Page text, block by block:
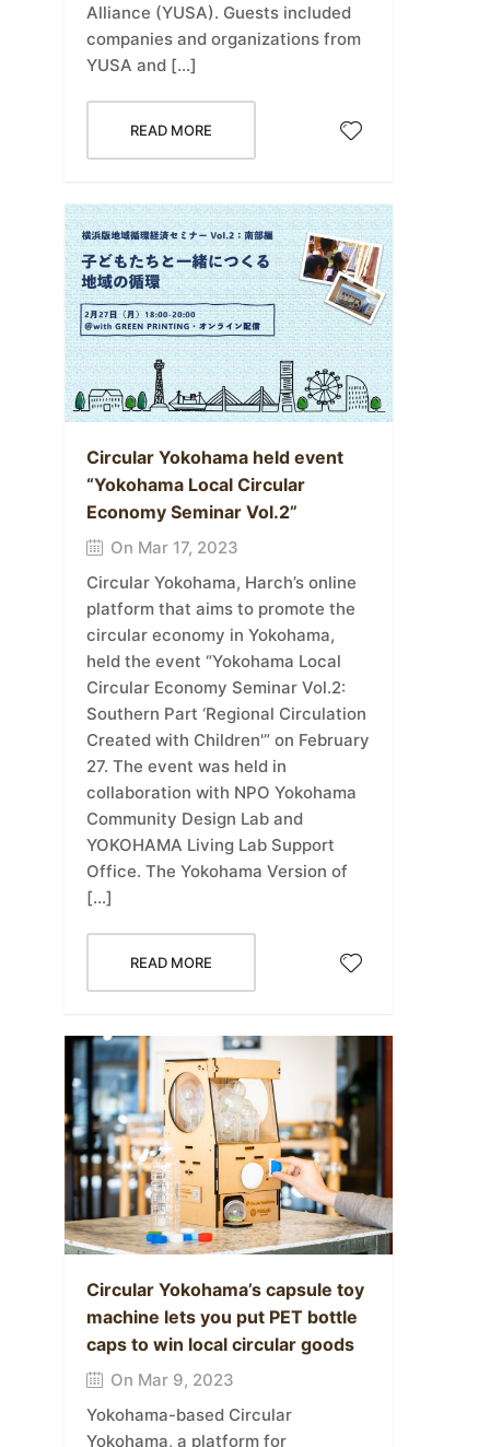
Alliance (YUSA). Guests included
companies and organizations from
YUSA and […]
READ MORE
Circular Yokohama held event
“Yokohama Local Circular
Economy Seminar Vol.2”
On Mar 17, 2023
Circular Yokohama, Harch’s online
platform that aims to promote the
circular economy in Yokohama,
held the event “Yokohama Local
Circular Economy Seminar Vol.2:
Southern Part ‘Regional Circulation
Created with Children'” on February
27. The event was held in
collaboration with NPO Yokohama
Community Design Lab and
YOKOHAMA Living Lab Support
Office. The Yokohama Version of
[…]
READ MORE
Circular Yokohama’s capsule toy
machine lets you put PET bottle
caps to win local circular goods
On Mar 9, 2023
Yokohama-based Circular
Yokohama, a platform for